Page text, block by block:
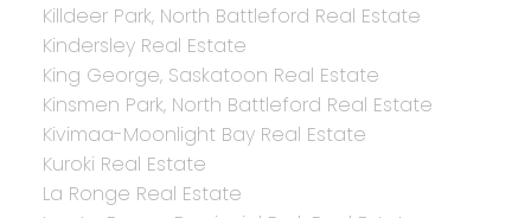
Killdeer Park, North Battleford Real Estate
Kindersley Real Estate
King George, Saskatoon Real Estate
Kinsmen Park, North Battleford Real Estate
Kivimaa-Moonlight Bay Real Estate
Kuroki Real Estate
La Ronge Real Estate